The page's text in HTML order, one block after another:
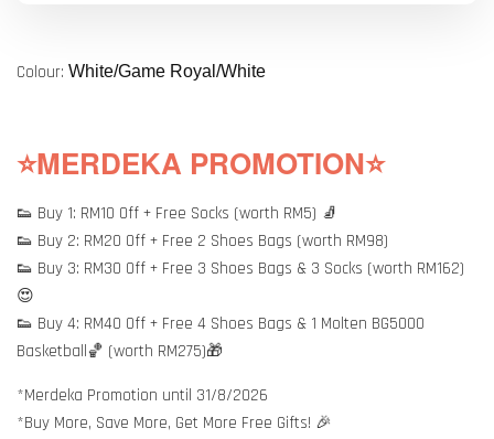
Colour: White/Game Royal/White
⭐MERDEKA PROMOTION⭐
👟 Buy 1: RM10 Off + Free Socks (worth RM5) 🧦
👟 Buy 2: RM20 Off + Free 2 Shoes Bags (worth RM98)
👟 Buy 3: RM30 Off + Free 3 Shoes Bags & 3 Socks (worth RM162)
😍
👟 Buy 4: RM40 Off + Free 4 Shoes Bags & 1 Molten BG5000
Basketball🏀 (worth RM275)🎁
*Merdeka Promotion until 31/8/2026
*Buy More, Save More, Get More Free Gifts! 🎉